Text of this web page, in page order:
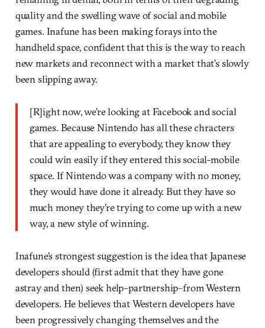
quality and the swelling wave of social and mobile
games. Inafune has been making forays into the
handheld space, confident that this is the way to reach
new markets and reconnect with a market that’s slowly
been slipping away.
[R]ight now, we’re looking at Facebook and social
games. Because Nintendo has all these chracters
that are appealing to everybody, they know they
could win easily if they entered this social-mobile
space. If Nintendo was a company with no money,
they would have done it already. But they have so
much money they’re trying to come up with a new
way, a new style of winning.
Inafune’s strongest suggestion is the idea that Japanese
developers should (first admit that they have gone
astray and then) seek help–partnership–from Western
developers. He believes that Western developers have
been progressively changing themselves and the